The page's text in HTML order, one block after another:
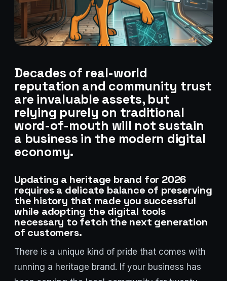
Decades of real-world
reputation and community trust
are invaluable assets, but
relying purely on traditional
word-of-mouth will not sustain
a business in the modern digital
economy.
Updating a heritage brand for 2026
requires a delicate balance of preserving
the history that made you successful
while adopting the digital tools
necessary to fetch the next generation
of customers.
There is a unique kind of pride that comes with
running a heritage brand. If your business has
Stark Create
Lux · online